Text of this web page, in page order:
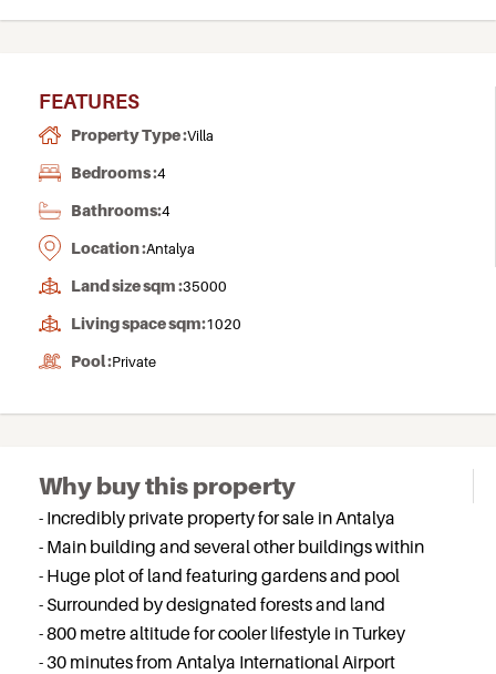
FEATURES
Property Type :Villa
Bedrooms :4
Bathrooms:4
Location :Antalya
Land size sqm :35000
Living space sqm:1020
Pool :Private
Why buy this property
- Incredibly private property for sale in Antalya
- Main building and several other buildings within
- Huge plot of land featuring gardens and pool
- Surrounded by designated forests and land
- 800 metre altitude for cooler lifestyle in Turkey
- 30 minutes from Antalya International Airport